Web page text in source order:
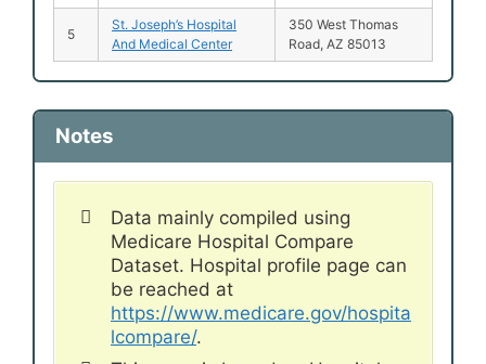
5
St. Joseph’s Hospital
And Medical Center
350 West Thomas
Road, AZ 85013
Notes
Data mainly compiled using
Medicare Hospital Compare
Dataset. Hospital profile page can
be reached at
https://www.medicare.gov/hospita
lcompare/.